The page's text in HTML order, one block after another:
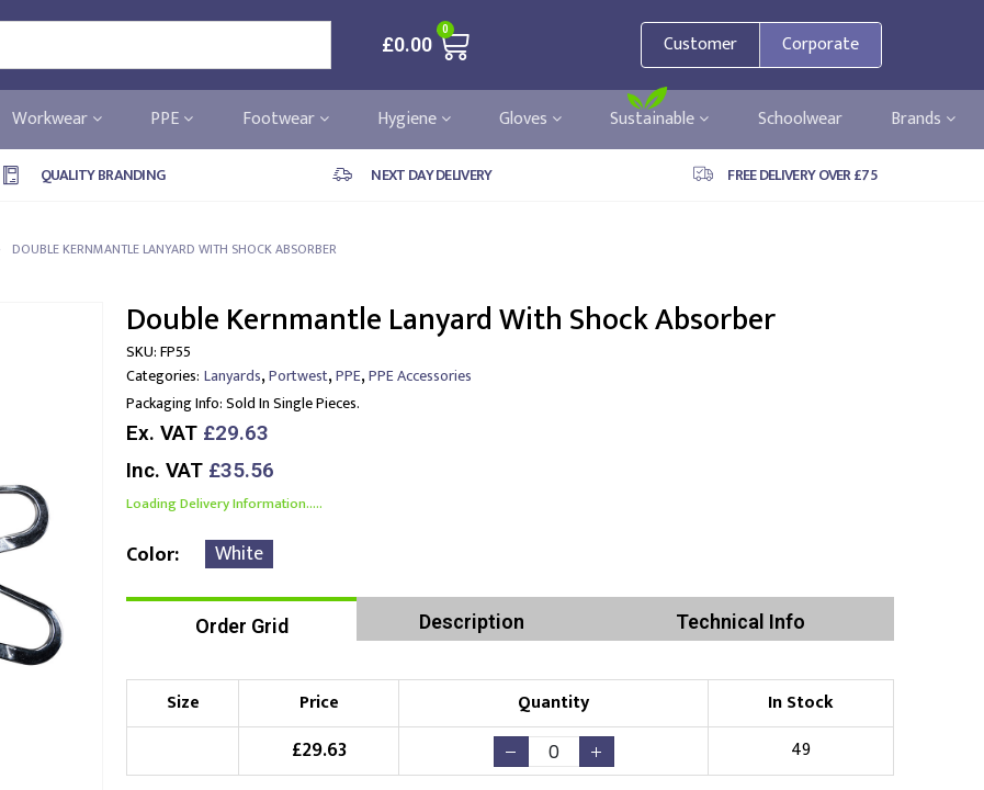
£0.00
0
Customer Corporate
Workwear PPE Footwear Hygiene Gloves Sustainable Schoolwear Brands
QUALITY BRANDING NEXT DAY DELIVERY FREE DELIVERY OVER £75
DOUBLE KERNMANTLE LANYARD WITH SHOCK ABSORBER
Double Kernmantle Lanyard With Shock Absorber
SKU:FP55
Categories: Lanyards,Portwest,PPE,PPE Accessories
Packaging Info:Sold In Single Pieces.
Ex. VAT £29.63
Inc. VAT £35.56
Loading Delivery Information.....
Color White
Order Grid Description Technical Info
Size Price Quantity In Stock
£29.63 49